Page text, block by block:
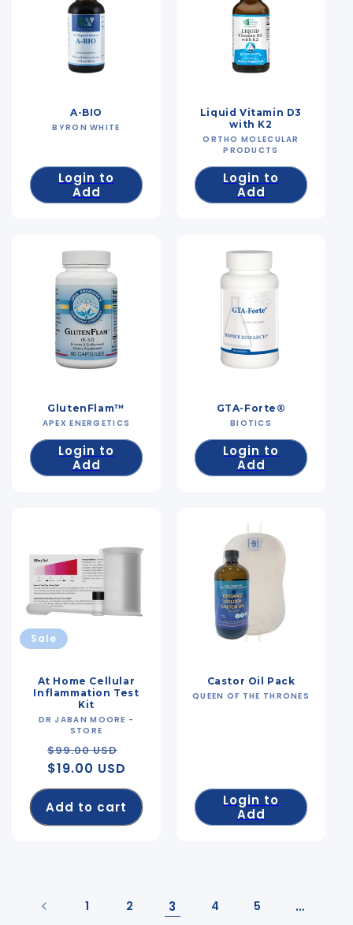
A-BIO
Vendor:
BYRON WHITE
Login to
Add
Liquid Vitamin D3
with K2
Vendor:
ORTHO MOLECULAR
PRODUCTS
Login to
Add
GlutenFlam™
Vendor:
APEX ENERGETICS
Login to
Add
GTA-Forte®
Vendor:
BIOTICS
Login to
Add
Sale
At Home Cellular
Inflammation Test
Kit
Vendor:
DR JABAN MOORE -
STORE
Regular
price
$99.00 USD
$19.00 USD
Add to cart
Castor Oil Pack
Vendor:
QUEEN OF THE THRONES
Login to
Add
1 2 3 4 5 …